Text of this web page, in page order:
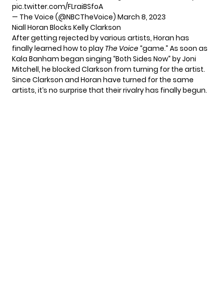
pic.twitter.com/FLraiBSfoA
— The Voice (@NBCTheVoice) March 8, 2023
Niall Horan Blocks Kelly Clarkson
After getting rejected by various artists, Horan has
finally learned how to play The Voice “game.” As soon as
Kala Banham began singing “Both Sides Now” byJoni
Mitchell, he blocked Clarkson from turning for the artist.
Since Clarkson and Horan have turned for the same
artists, it’s no surprise that their rivalry has finally begun.